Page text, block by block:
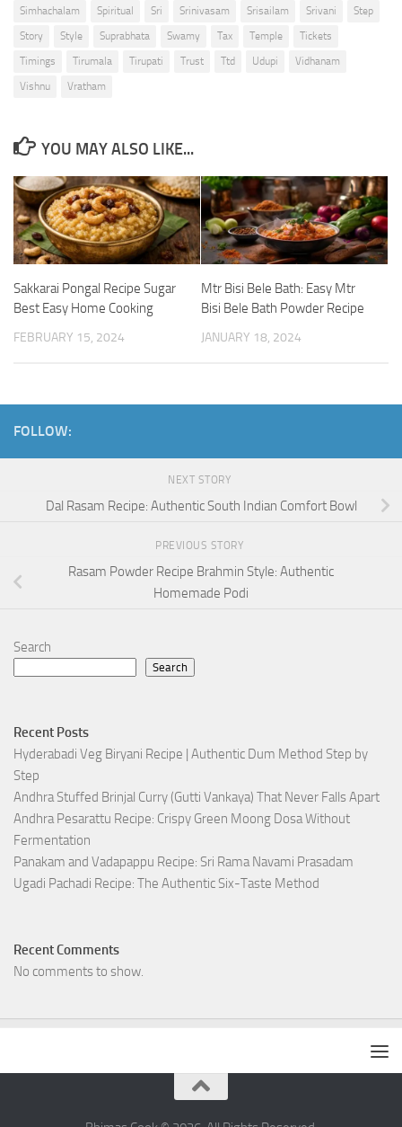
Simhachalam
Spiritual Sri Srinivasam Srisailam Srivani
Step
Story
Style Suprabhata Swamy Tax Temple
Tickets
Timings
Tirumala Tirupati Trust Ttd Udupi
Vidhanam
Vishnu
Vratham
YOU MAY ALSO LIKE...
Sakkarai Pongal Recipe Sugar
Best Easy Home Cooking
FEBRUARY 15, 2024
Mtr Bisi Bele Bath: Easy Mtr
Bisi Bele Bath Powder Recipe
JANUARY 18, 2024
FOLLOW:
NEXT STORY
Dal Rasam Recipe: Authentic South Indian Comfort Bowl
PREVIOUS STORY
Rasam Powder Recipe Brahmin Style: Authentic
Homemade Podi
Search
Search
Recent Posts
Hyderabadi Veg Biryani Recipe | Authentic Dum Method Step by
Step
Andhra Stuffed Brinjal Curry (Gutti Vankaya) That Never Falls Apart
Andhra Pesarattu Recipe: Crispy Green Moong Dosa Without
Fermentation
Panakam and Vadapappu Recipe: Sri Rama Navami Prasadam
Ugadi Pachadi Recipe: The Authentic Six-Taste Method
Recent Comments
No comments to show.